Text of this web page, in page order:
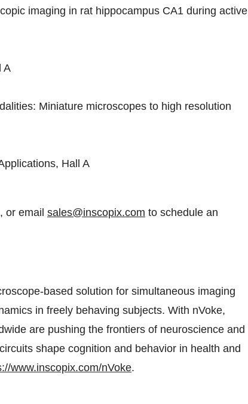
imaging in rat hippocampus CA1 during active
A
Miniature microscopes to high resolution
Hall A
or email sales@inscopix.com to schedule an
based solution for simultaneous imaging
in freely behaving subjects. With nVoke,
are pushing the frontiers of neuroscience and
shape cognition and behavior in health and
www.inscopix.com/nVoke.